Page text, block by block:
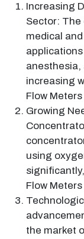
Increasing
Sector: The
medical
anesthesia,
increasing
Flow
Growing
using
Flow Meters
the market